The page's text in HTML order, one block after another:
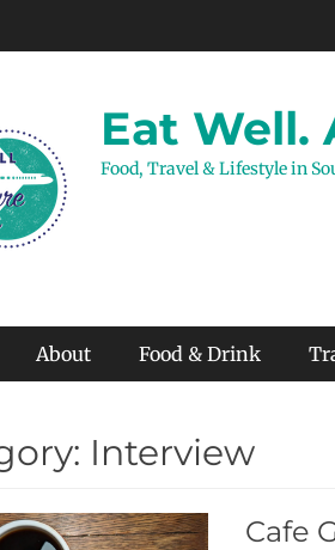
Eat Well.
Food, Travel & Lifestyle in
Menu
About Food & Drink
Interview
Cafe